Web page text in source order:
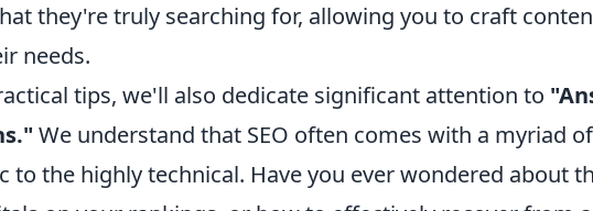
they're truly searching for, allowing you to craft
needs.
tips, we'll also dedicate significant attention to
We understand that SEO often comes with a myriad
to the highly technical. Have you ever wondered about